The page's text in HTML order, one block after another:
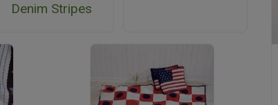
Denim Stripes